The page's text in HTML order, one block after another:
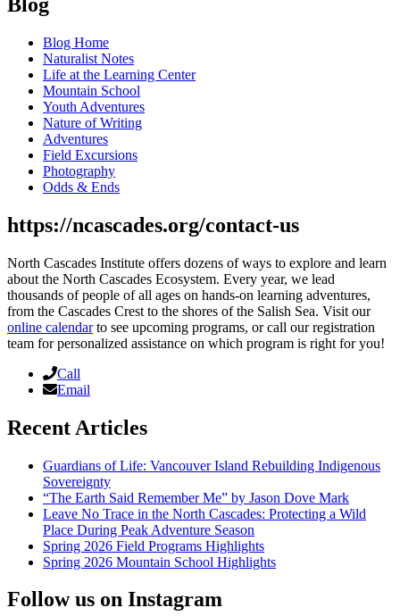
Blog Home
Naturalist Notes
Life at the Learning Center
Mountain School
Youth Adventures
Nature of Writing
Adventures
Field Excursions
Photography
Odds & Ends
https://ncascades.org/contact-us
North Cascades Institute offers dozens of ways to explore and learn
about the North Cascades Ecosystem. Every year, we lead
thousands of people of all ages on hands-on learning adventures,
from the Cascades Crest to the shores of the Salish Sea. Visit our
online calendarto see upcoming programs, or call our registration
team for personalized assistance on which program is right for you!
Call
Email
Recent Articles
Guardians of Life: Vancouver Island Rebuilding Indigenous
Sovereignty
“The Earth Said Remember Me” by Jason Dove Mark
Leave No Trace in the North Cascades: Protecting a Wild
Place During Peak Adventure Season
Spring 2026 Field Programs Highlights
Spring 2026 Mountain School Highlights
Follow us on Instagram